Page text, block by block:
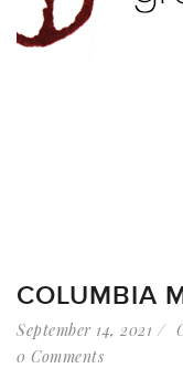
COLUMBIA
September 14, 2021
0 Comments